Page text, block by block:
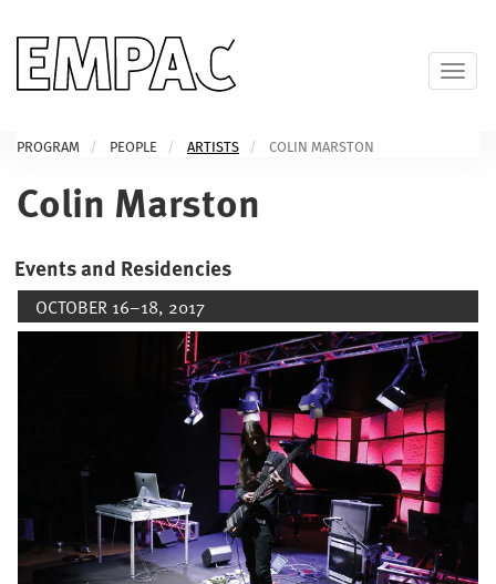
main
content
PROGRAM PEOPLE ARTISTS COLIN MARSTON
Colin Marston
Events and Residencies
OCTOBER 16–18, 2017